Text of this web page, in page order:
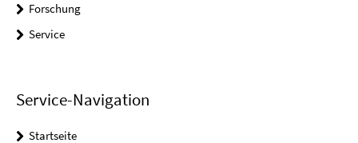
Forschung
Service
Service-Navigation
Startseite